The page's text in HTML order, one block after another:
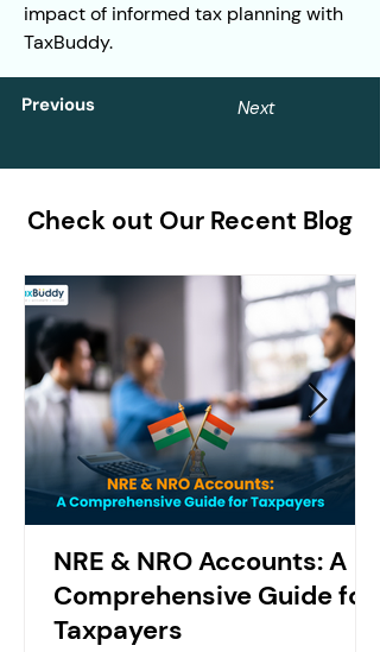
impact of informed tax planning with
TaxBuddy.
Previous Next
Check out Our Recent Blog
NRE & NRO Accounts: A
Comprehensive Guide for
Taxpayers